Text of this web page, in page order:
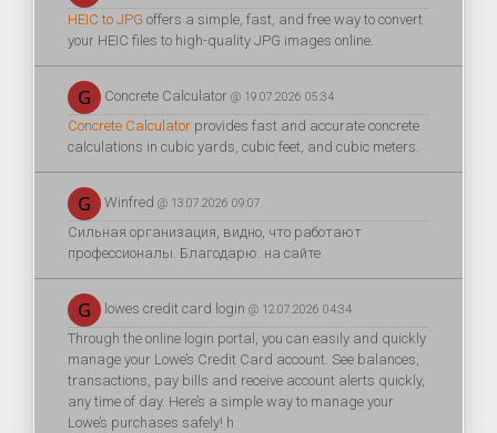
HEIC to JPG offers a simple, fast, and free way to convert
your HEIC files to high-quality JPG images online.
Concrete Calculator @ 19.07.2026 05:34
Concrete Calculator provides fast and accurate concrete
calculations in cubic yards, cubic feet, and cubic meters.
Winfred @ 13.07.2026 09:07
Сильная организация, видно, что работают
профессионалы. Благодарю. на сайте
lowes credit card login @ 12.07.2026 04:34
Through the online login portal, you can easily and quickly
manage your Lowe’s Credit Card account. See balances,
transactions, pay bills and receive account alerts quickly,
any time of day. Here’s a simple way to manage your
Lowe’s purchases safely! h